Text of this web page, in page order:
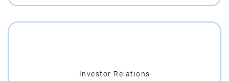
Investor Relations